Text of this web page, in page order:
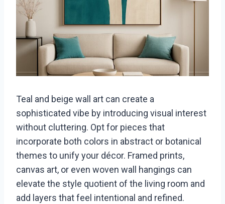
Teal and beige wall art can create a
sophisticated vibe by introducing visual interest
without cluttering. Opt for pieces that
incorporate both colors in abstract or botanical
themes to unify your décor. Framed prints,
canvas art, or even woven wall hangings can
elevate the style quotient of the living room and
add layers that feel intentional and refined.